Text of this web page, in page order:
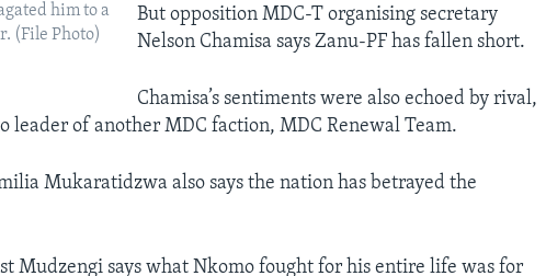
him to a
(File Photo)
But opposition MDC-T organising secretary
Nelson Chamisa says Zanu-PF has fallen short.
Chamisa’s sentiments were also echoed by rival,
leader of another MDC faction, MDC Renewal Team.
Mukaratidzwa also says the nation has betrayed the
Mudzengi says what Nkomo fought for his entire life was for